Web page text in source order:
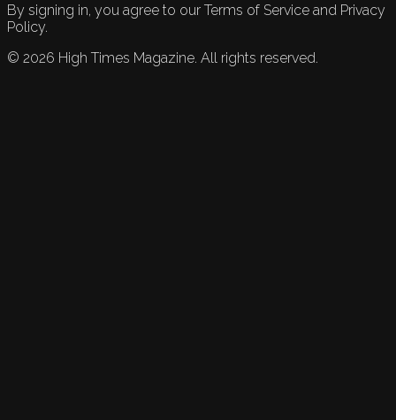
By signing in, you agree to our Terms of Service and Privacy
Policy.
© 2026 High Times Magazine. All rights reserved.